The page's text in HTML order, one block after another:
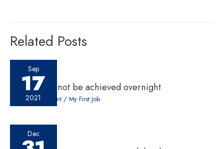
Related Posts
Sep
17
2021
Success cannot be achieved overnight
Leave a Comment / My First Job
Dec